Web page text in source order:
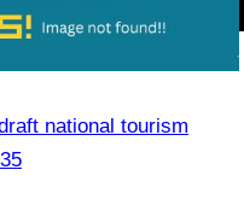
national tourism